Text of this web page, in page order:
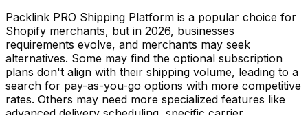
Packlink PRO Shipping Platform is a popular choice for
Shopify merchants, but in 2026, businesses
requirements evolve, and merchants may seek
alternatives. Some may find the optional subscription
plans don't align with their shipping volume, leading to a
search for pay-as-you-go options with more competitive
rates. Others may need more specialized features like